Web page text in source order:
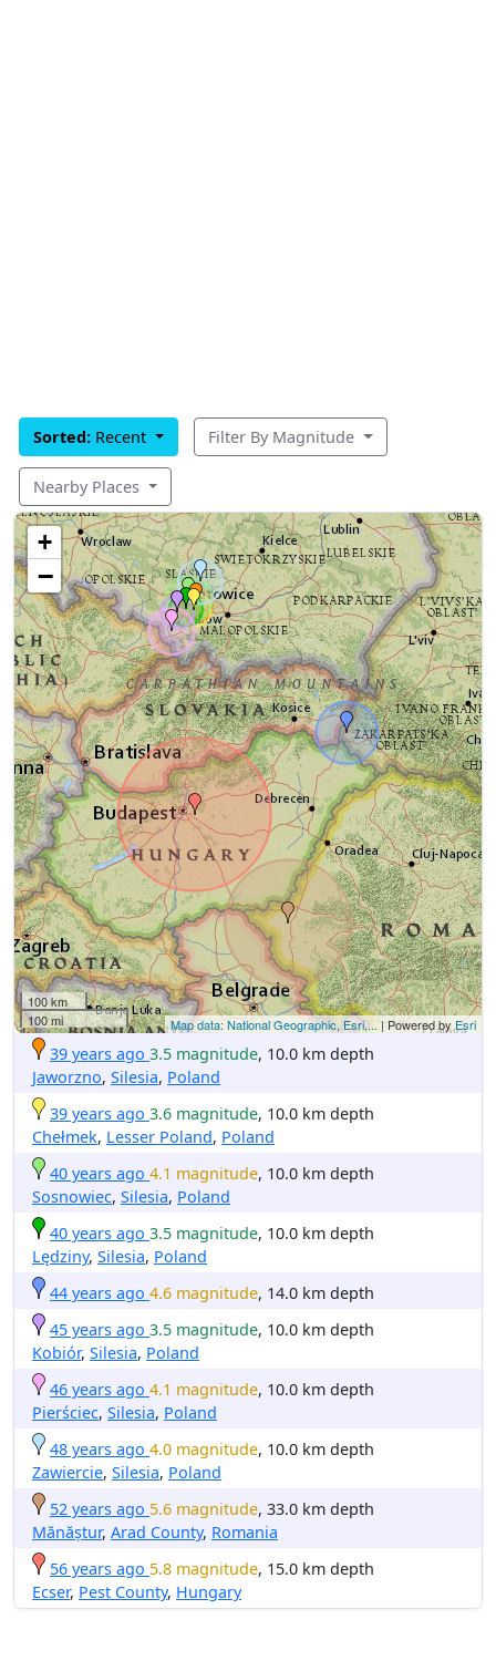
Sorted: Recent Filter By Magnitude
Nearby Places
+
−
100 km
100 mi
Map data: National Geographic, Esri,...| Powered by Esri
39 years ago 3.5 magnitude, 10.0 km depth
Jaworzno, Silesia, Poland
39 years ago 3.6 magnitude, 10.0 km depth
Chełmek, Lesser Poland, Poland
40 years ago 4.1 magnitude, 10.0 km depth
Sosnowiec, Silesia, Poland
40 years ago 3.5 magnitude, 10.0 km depth
Lędziny, Silesia, Poland
44 years ago 4.6 magnitude, 14.0 km depth
45 years ago 3.5 magnitude, 10.0 km depth
Kobiór, Silesia, Poland
46 years ago 4.1 magnitude, 10.0 km depth
Pierściec, Silesia, Poland
48 years ago 4.0 magnitude, 10.0 km depth
Zawiercie, Silesia, Poland
52 years ago 5.6 magnitude, 33.0 km depth
Mănăștur, Arad County, Romania
56 years ago 5.8 magnitude, 15.0 km depth
Ecser, Pest County, Hungary